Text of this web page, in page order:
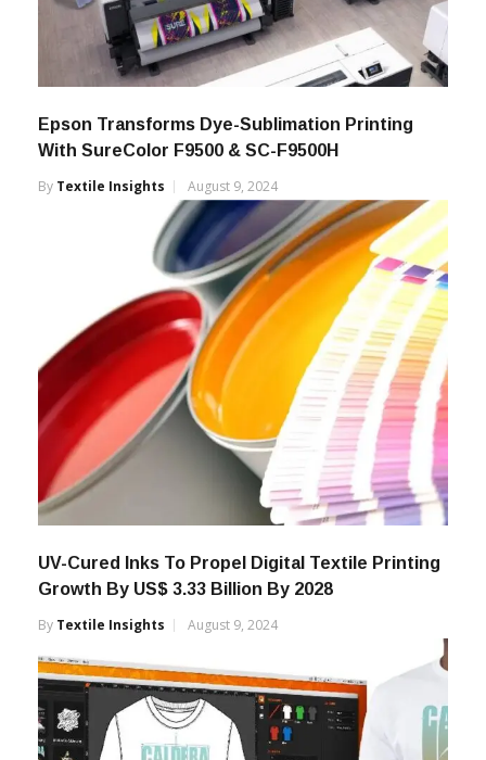
Epson Transforms Dye-Sublimation Printing
With SureColor F9500 & SC-F9500H
By Textile Insights August 9, 2024
UV-Cured Inks To Propel Digital Textile Printing
Growth By US$ 3.33 Billion By 2028
By Textile Insights August 9, 2024